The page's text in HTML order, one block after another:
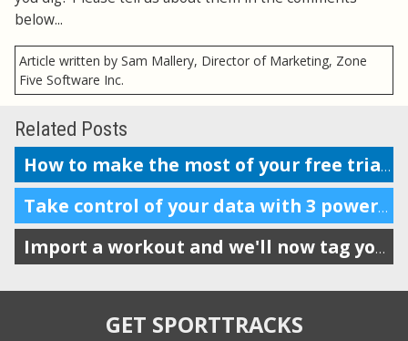
below...
Article written by Sam Mallery, Director of Marketing, Zone
Five Software Inc.
Related Posts
How to make the most of your free trial of SportTracks
Take control of your data with 3 powerful features
Import a workout and we'll now tag your gear automatically
GET SPORTTRACKS